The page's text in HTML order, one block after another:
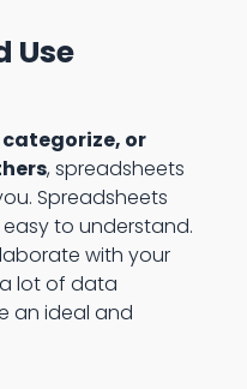
Use
or
, spreadsheets
Spreadsheets
to understand.
with your
lot of data
an ideal and